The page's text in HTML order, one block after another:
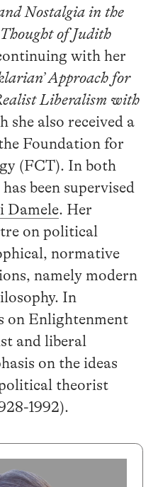
Nostalgia in the
of Judith
with her
Approach for
Liberalism with
she also received a
Foundation for
(FCT). In both
been supervised
Damele. Her
on political
normative
namely modern
In
on Enlightenment
and liberal
on the ideas
theorist
1992).